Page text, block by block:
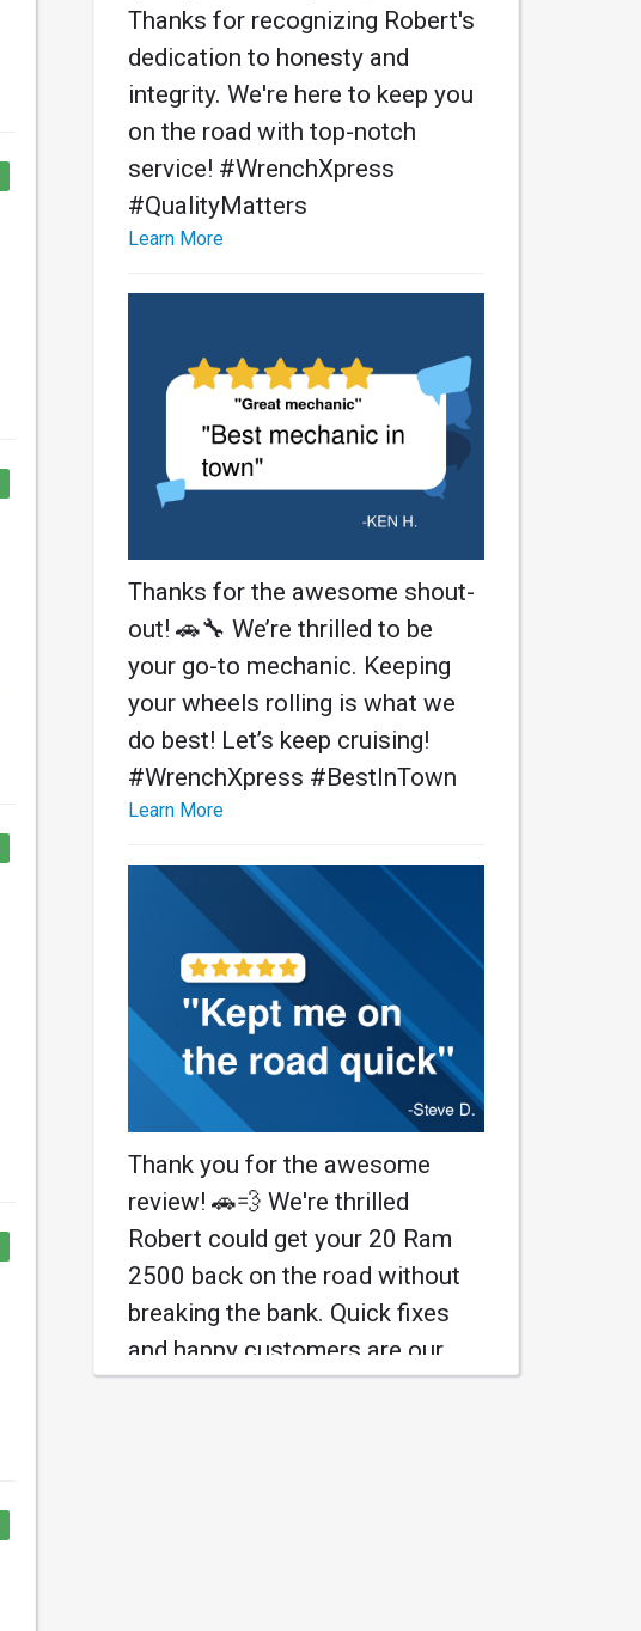
Thanks for recognizing Robert's
dedication to honesty and
integrity. We're here to keep you
on the road with top-notch
service! #WrenchXpress
#QualityMatters
Learn More
Thanks for the awesome shout-
out! 🚗🔧 We’re thrilled to be
your go-to mechanic. Keeping
your wheels rolling is what we
do best! Let’s keep cruising!
#WrenchXpress #BestInTown
Learn More
Thank you for the awesome
review! 🚗💨 We're thrilled
Robert could get your 20 Ram
2500 back on the road without
breaking the bank. Quick fixes
and happy customers are our
jam! Come back anytime for